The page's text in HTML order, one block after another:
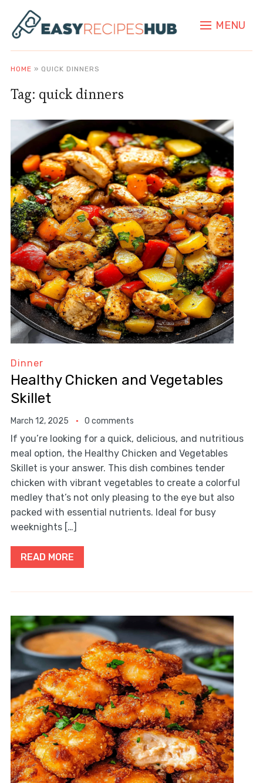
MENU
HOME » QUICK DINNERS
Tag: quick dinners
Dinner
Healthy Chicken and Vegetables
Skillet
March 12, 2025 0 comments
If you’re looking for a quick, delicious, and nutritious
meal option, the Healthy Chicken and Vegetables
Skillet is your answer. This dish combines tender
chicken with vibrant vegetables to create a colorful
medley that’s not only pleasing to the eye but also
packed with essential nutrients. Ideal for busy
weeknights […]
READ MORE